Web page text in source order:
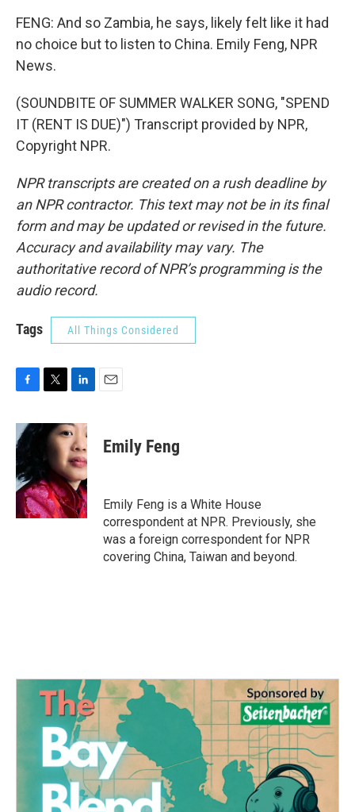
FENG: And so Zambia, he says, likely felt like it had
no choice but to listen to China. Emily Feng, NPR
News.
(SOUNDBITE OF SUMMER WALKER SONG, "SPEND
IT (RENT IS DUE)") Transcript provided by NPR,
Copyright NPR.
NPR transcripts are created on a rush deadline by
an NPR contractor. This text may not be in its final
form and may be updated or revised in the future.
Accuracy and availability may vary. The
authoritative record of NPR’s programming is the
audio record.
Tags All Things Considered
c
e
b
o
o
k
i
t
r
n
k
e
d
I
n
Emily Feng
Emily Feng is a White House
correspondent at NPR. Previously, she
was a foreign correspondent for NPR
covering China, Taiwan and beyond.